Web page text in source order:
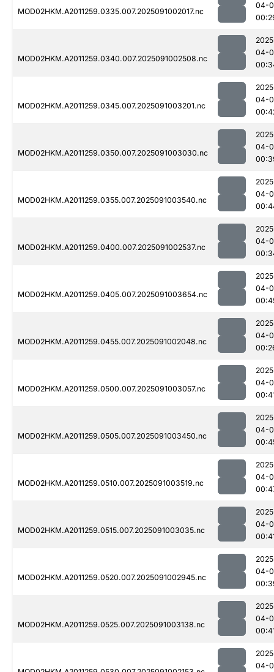
MOD02HKM.A2011259.0335.007.2025091002017.nc
04-
MOD02HKM.A2011259.0340.007.2025091002508.nc
04-
MOD02HKM.A2011259.0345.007.2025091003201.nc
04-
MOD02HKM.A2011259.0350.007.2025091003030.nc
04-
MOD02HKM.A2011259.0355.007.2025091003540.nc
04-
MOD02HKM.A2011259.0400.007.2025091002537.nc
04-
MOD02HKM.A2011259.0405.007.2025091003654.nc
04-
MOD02HKM.A2011259.0455.007.2025091002048.nc
04-
MOD02HKM.A2011259.0500.007.2025091003057.nc
04-
MOD02HKM.A2011259.0505.007.2025091003450.nc
04-
MOD02HKM.A2011259.0510.007.2025091003519.nc
04-
MOD02HKM.A2011259.0515.007.2025091003035.nc
04-
MOD02HKM.A2011259.0520.007.2025091002945.nc
04-
MOD02HKM.A2011259.0525.007.2025091003138.nc
04-
04-